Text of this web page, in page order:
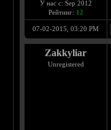
У нас с: Sep 2012
Рейтинг: 12
07-02-2015, 03:20 PM
Zakkyliar
Unregistered